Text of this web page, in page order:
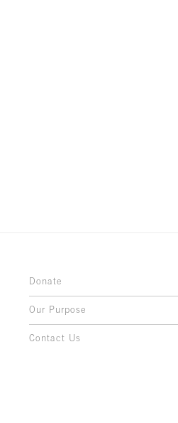
Donate
Our Purpose
Contact Us